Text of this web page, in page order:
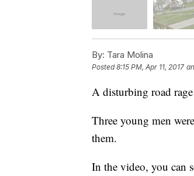
By: Tara Molina
Posted8:15 PM, Apr 11, 2017
A disturbing road
Three young men
them.
In the video, you can